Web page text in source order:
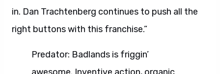
in. Dan Trachtenberg continues to push all the
right buttons with this franchise.”
Predator: Badlands is friggin’